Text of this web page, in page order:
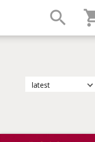
latest
by title